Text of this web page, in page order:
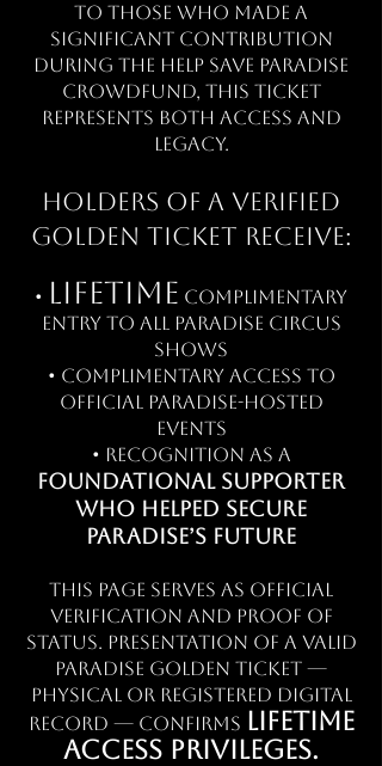
to those who made a
significant contribution
during the Help Save Paradise
crowdfund, this ticket
represents both access and
legacy.
Holders of a verified
Golden Ticket receive:
• Lifetime complimentary
entry to all Paradise Circus
shows
• Complimentary access to
official Paradise-hosted
events
• Recognition as a
foundational supporter
who helped secure
Paradise’s future
This page serves as official
verification and proof of
status. Presentation of a valid
Paradise Golden Ticket —
physical or registered digital
record — confirms lifetime
access privileges.